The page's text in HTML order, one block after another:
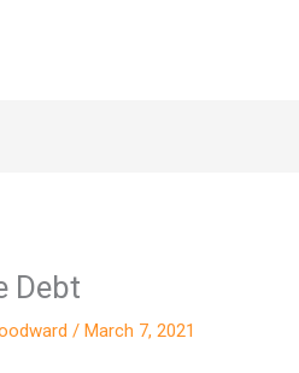
Debt
/March 7, 2021